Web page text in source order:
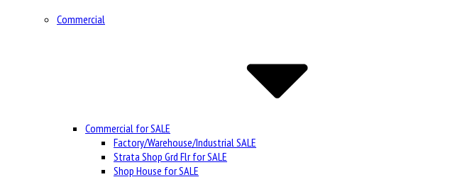
Commercial
Commercial for SALE
Factory/Warehouse/Industrial SALE
Strata Shop Grd Flr for SALE
Shop House for SALE